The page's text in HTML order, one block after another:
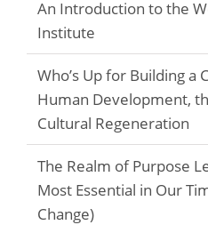
An Introduction to the
Institute
Who’s Up for Building a
Human Development,
Cultural Regeneration
The Realm of Purpose
Most Essential in Our
Change)